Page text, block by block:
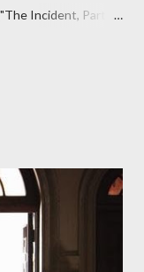
Incident, Parts
Cuse have been
reset their lives
want to kill Jacob?
box and just what
answers to these